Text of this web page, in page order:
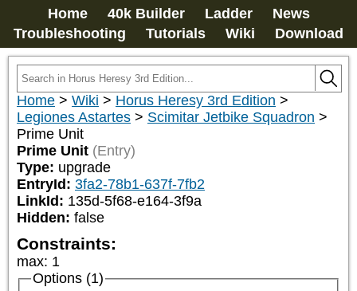
Home 40k Builder Ladder
News
Troubleshooting
Tutorials Wiki Download
Home > Wiki > Horus Heresy 3rd Edition >
Legiones Astartes > Scimitar Jetbike Squadron >
Prime Unit
Prime Unit (Entry)
Type: upgrade
EntryId: 3fa2-78b1-637f-7fb2
LinkId: 135d-5f68-e164-3f9a
Hidden: false
Constraints:
max: 1
Options (1)